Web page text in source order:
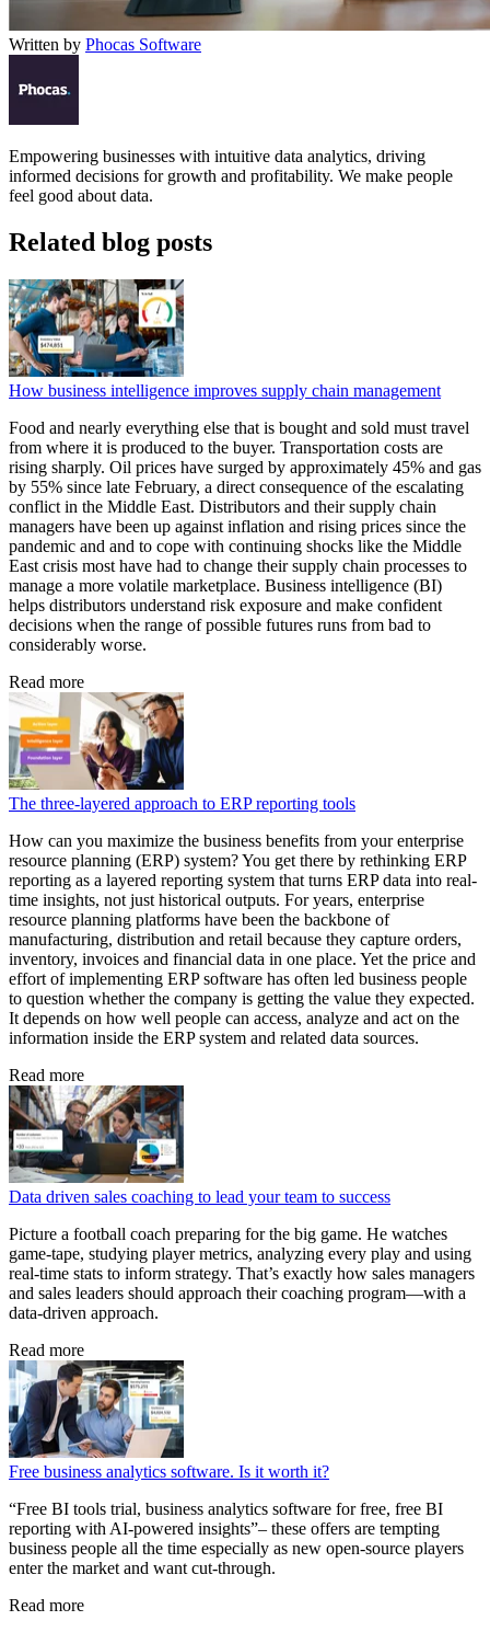
Written by Phocas Software
Empowering businesses with intuitive data analytics, driving
informed decisions for growth and profitability. We make people
feel good about data.
Related blog posts
How business intelligence improves supply chain management
Food and nearly everything else that is bought and sold must travel
from where it is produced to the buyer. Transportation costs are
rising sharply. Oil prices have surged by approximately 45% and gas
by 55% since late February, a direct consequence of the escalating
conflict in the Middle East. Distributors and their supply chain
managers have been up against inflation and rising prices since the
pandemic and and to cope with continuing shocks like the Middle
East crisis most have had to change their supply chain processes to
manage a more volatile marketplace. Business intelligence (BI)
helps distributors understand risk exposure and make confident
decisions when the range of possible futures runs from bad to
considerably worse.
Read more
The three-layered approach to ERP reporting tools
How can you maximize the business benefits from your enterprise
resource planning (ERP) system? You get there by rethinking ERP
reporting as a layered reporting system that turns ERP data into real-
time insights, not just historical outputs. For years, enterprise
resource planning platforms have been the backbone of
manufacturing, distribution and retail because they capture orders,
inventory, invoices and financial data in one place. Yet the price and
effort of implementing ERP software has often led business people
to question whether the company is getting the value they expected.
It depends on how well people can access, analyze and act on the
information inside the ERP system and related data sources.
Read more
Data driven sales coaching to lead your team to success
Picture a football coach preparing for the big game. He watches
game‑tape, studying player metrics, analyzing every play and using
real‑time stats to inform strategy. That’s exactly how sales managers
and sales leaders should approach their coaching program—with a
data‑driven approach.
Read more
Free business analytics software. Is it worth it?
“Free BI tools trial, business analytics software for free, free BI
reporting with AI-powered insights”– these offers are tempting
business people all the time especially as new open-source players
enter the market and want cut-through.
Read more